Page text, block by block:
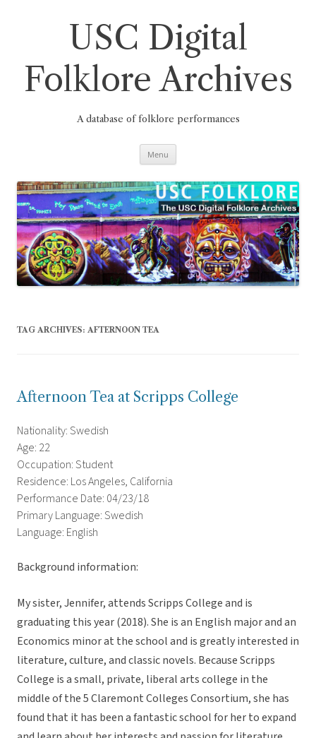
USC Digital
Folklore Archives
A database of folklore performances
Menu
TAG ARCHIVES: AFTERNOON TEA
Afternoon Tea at Scripps College
Nationality: Swedish
Age: 22
Occupation: Student
Residence: Los Angeles, California
Performance Date: 04/23/18
Primary Language: Swedish
Language: English
Background information:
My sister, Jennifer, attends Scripps College and is
graduating this year (2018). She is an English major and an
Economics minor at the school and is greatly interested in
literature, culture, and classic novels. Because Scripps
College is a small, private, liberal arts college in the
middle of the 5 Claremont Colleges Consortium, she has
found that it has been a fantastic school for her to expand